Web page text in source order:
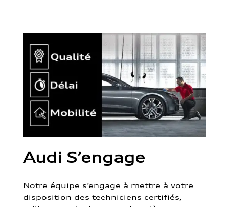
Audi S’engage
Notre équipe s’engage à mettre à votre
disposition des techniciens certifiés,